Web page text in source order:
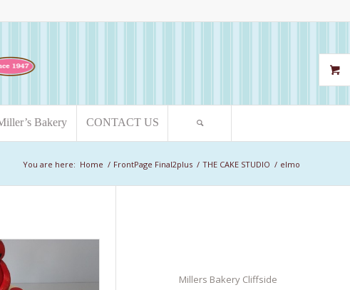
Bakery CONTACT US
You are here: Home / FrontPage Final2plus / THE CAKE STUDIO / elmo
Millers Bakery Cliffside